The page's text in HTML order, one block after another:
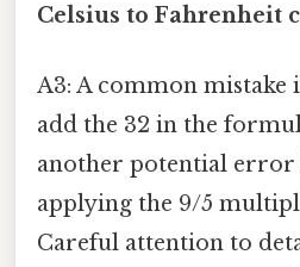
Celsius to Fahrenheit
A3: A common mistake
add the 32 in the
another potential
applying the 9/5
Careful attention to